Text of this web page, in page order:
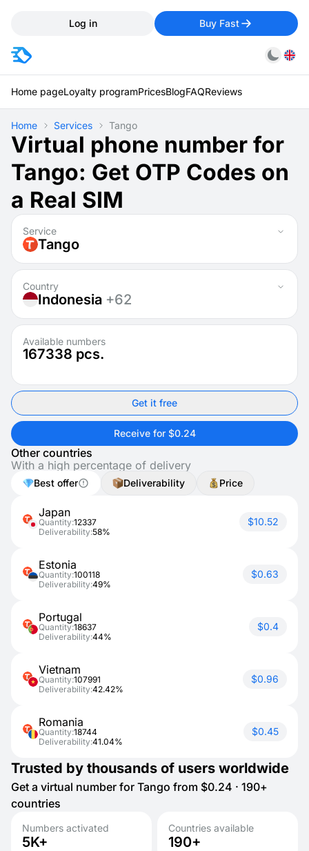
Log in Buy Fast
Home pageLoyalty programPricesBlogFAQReviews
Home Services Tango
Virtual phone number for
Tango: Get OTP Codes on
a Real SIM
Service
Tango
Country
Indonesia +62
Available numbers
167338 pcs.
Get it free
Receive for $0.24
Other countries
With a high percentage of delivery
Best offer Deliverability Price
Japan
Quantity:12337
Deliverability:58%
$10.52
Estonia
Quantity:100118
Deliverability:49%
$0.63
Portugal
Quantity:18637
Deliverability:44%
$0.4
Vietnam
Quantity:107991
Deliverability:42.42%
$0.96
Romania
Quantity:18744
Deliverability:41.04%
$0.45
Trusted by thousands of users worldwide
Get a virtual number for Tango from $0.24 · 190+
countries
Numbers activated
5K+
Countries available
190+